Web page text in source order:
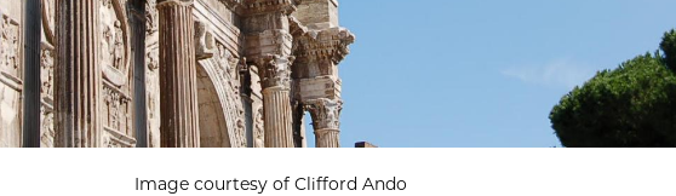
Image courtesy of Clifford Ando